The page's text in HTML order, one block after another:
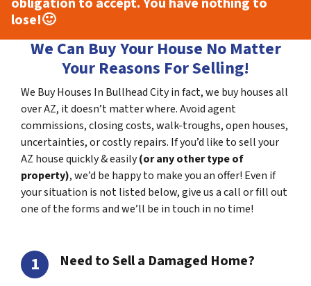
lose!🙂
We Can Buy Your House No Matter
Your Reasons For Selling!
We Buy Houses In Bullhead City in fact, we buy houses all
over AZ, it doesn’t matter where. Avoid agent
commissions, closing costs, walk-troughs, open houses,
uncertainties, or costly repairs. If you’d like to sell your
AZ house quickly & easily(or any other type of
property), we’d be happy to make you an offer! Even if
your situation is not listed below, give us a call or fill out
one of the forms and we’ll be in touch in no time!
Need to Sell a Damaged Home?